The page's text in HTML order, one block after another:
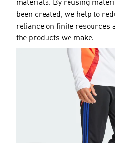
materials. By reusing
been created, we help to
reliance on finite resources
the products we make.